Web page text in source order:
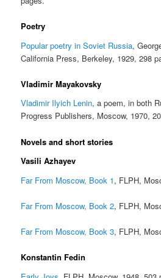
Poetry
Popular poetry in Soviet Russia,
California Press, Berkeley, 1929, 298
Vladimir Mayakovsky
Vladimir Ilyich Lenin, a poem, in both
Progress Publishers, Moscow, 1970,
Novels and short stories
Vasili Azhayev
Far From Moscow, Book 1, FLPH,
Far From Moscow, Book 2, FLPH,
Far From Moscow, Book 3, FLPH,
Konstantin Fedin